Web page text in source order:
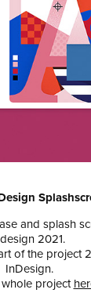
and splash
2021.
of the project
InDesign.
project